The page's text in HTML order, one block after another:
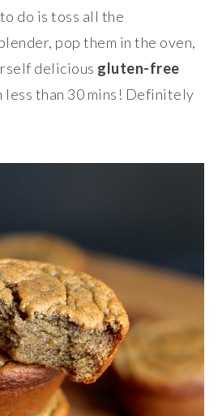
do is toss all the
pop them in the oven,
delicious gluten-free
less than 30 mins! Definitely